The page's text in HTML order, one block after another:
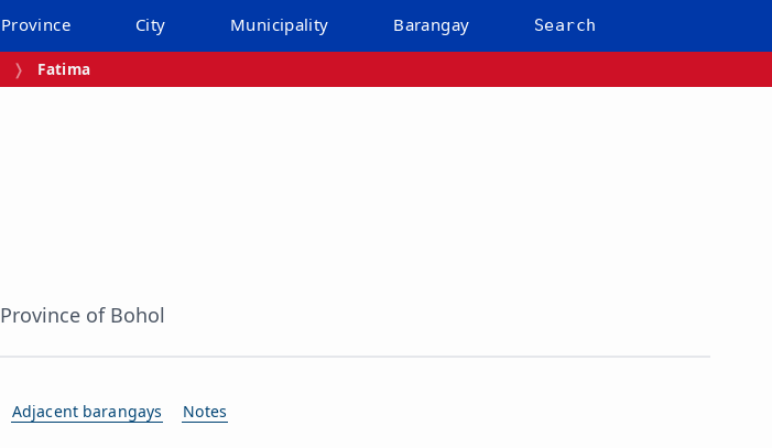
Province City Municipality Barangay Search
Fatima
Province of Bohol
Adjacent barangays Notes